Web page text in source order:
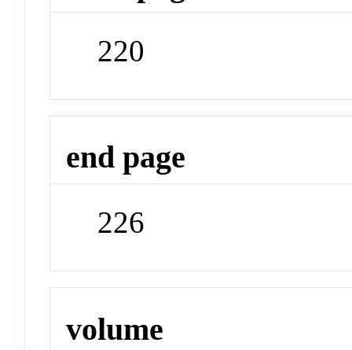
220
end page
226
volume